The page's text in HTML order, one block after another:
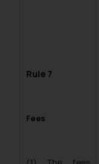
Rule 7
Fees